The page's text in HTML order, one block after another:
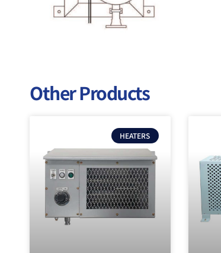
Other Products
HEATERS